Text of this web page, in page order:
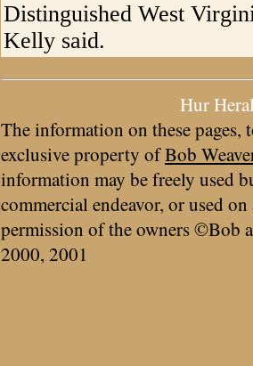
Distinguished West
Kelly said.
Hur
The information on these pages,
exclusive property ofBob
information may be freely used
commercial endeavor, or used
permission of the owners ©Bob
2000, 2001